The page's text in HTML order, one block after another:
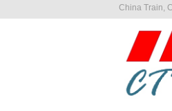
China Train,